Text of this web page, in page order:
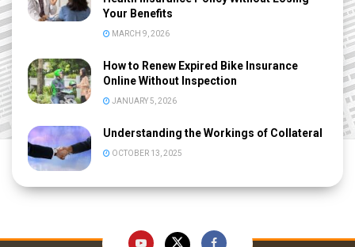
Your Benefits
MARCH 9, 2026
How to Renew Expired Bike Insurance
Online Without Inspection
JANUARY 5, 2026
Understanding the Workings of Collateral
OCTOBER 13, 2025